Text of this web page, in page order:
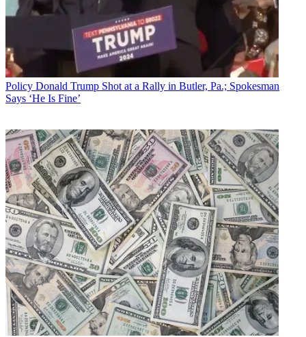
Policy Donald Trump Shot at a Rally in Butler, Pa.; Spokesman
Says ‘He Is Fine’